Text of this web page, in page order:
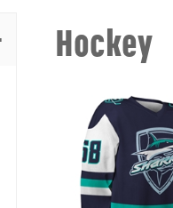
Hockey